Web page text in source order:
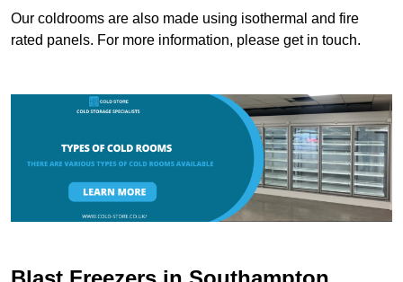
Our coldrooms are also made using isothermal and fire
rated panels. For more information, please get in touch.